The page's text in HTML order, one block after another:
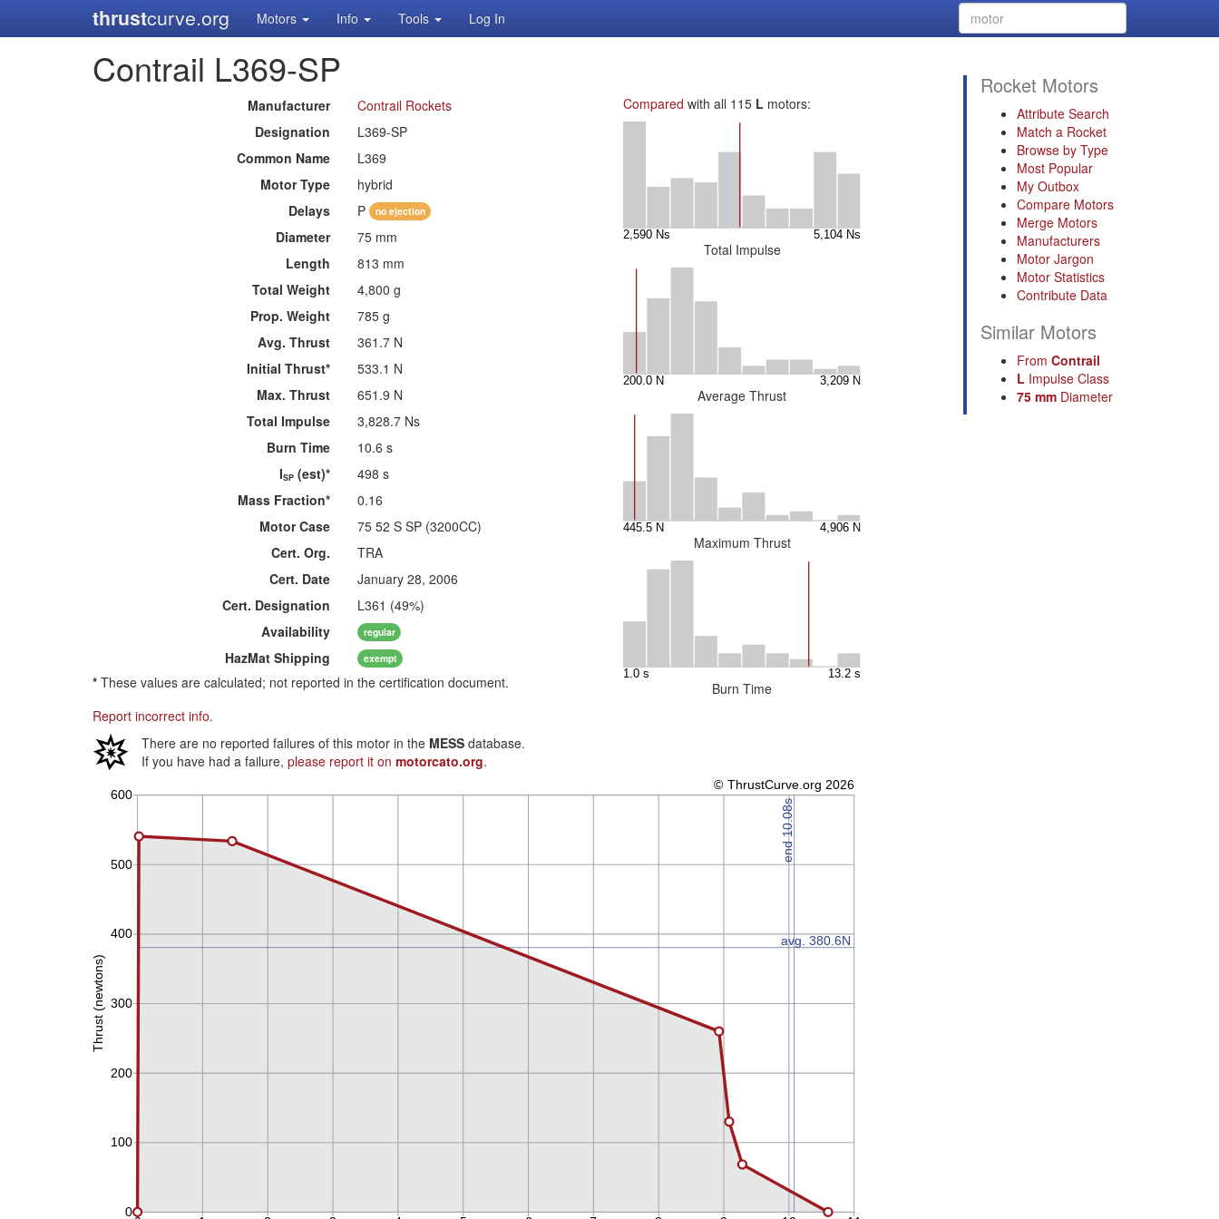
thrustcurve.org Motors Info Tools Log In
Contrail L369-SP
Manufacturer
Contrail Rockets
Designation
L369-SP
Common Name
L369
Motor Type
hybrid
Delays
P no ejection
Diameter
75 mm
Length
813 mm
Total Weight
4,800 g
Prop. Weight
785 g
Avg. Thrust
361.7 N
Initial Thrust*
533.1 N
Max. Thrust
651.9 N
Total Impulse
3,828.7 Ns
Burn Time
10.6 s
ISP (est)*
498 s
Mass Fraction*
0.16
Motor Case
75 52 S SP (3200CC)
Cert. Org.
TRA
Cert. Date
January 28, 2006
Cert. Designation
L361 (49%)
Availability
regular
HazMat Shipping exempt
* These values are calculated; not reported in the certification document.
Compared with all 115 L motors:
Total Impulse
Average Thrust
Maximum Thrust
Burn Time
Report incorrect info.
There are no reported failures of this motor in the MESS database.
If you have had a failure, please report it on motorcato.org.
Rocket Motors
Attribute Search
Match a Rocket
Browse by Type
Most Popular
My Outbox
Compare Motors
Merge Motors
Manufacturers
Motor Jargon
Motor Statistics
Contribute Data
Similar Motors
From Contrail
L Impulse Class
75 mm Diameter